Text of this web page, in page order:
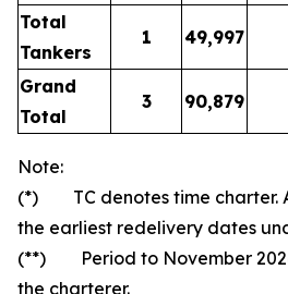
Total
Tankers
1 49,997
Grand
Total
3 90,879
Note:
(*) TC denotes time charter.
the earliest redelivery dates
(**) Period to November
the charterer.